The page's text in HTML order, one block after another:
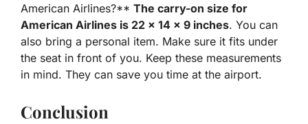
American Airlines?** The carry-on size for
American Airlines is 22 x 14 x 9 inches. You can
also bring a personal item. Make sure it fits under
the seat in front of you. Keep these measurements
in mind. They can save you time at the airport.
Conclusion